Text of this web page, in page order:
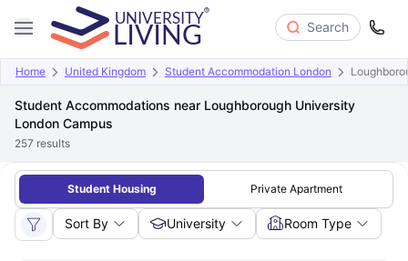
Search
Home United Kingdom Student Accommodation London
Student Accommodations near Loughborough University
London Campus
257 results
Student Housing Private Apartment
Sort By University Room Type